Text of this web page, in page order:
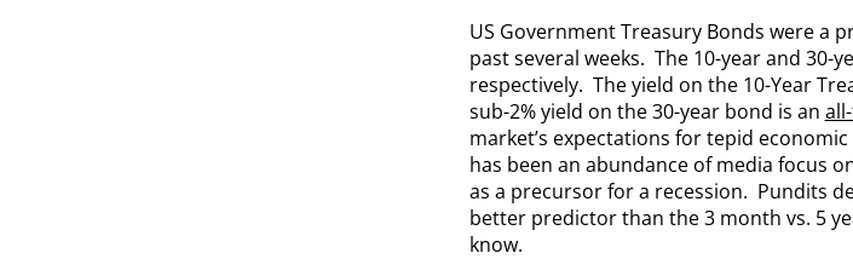
US Government Treasury Bonds were a
past several weeks. The 10-year and 30-
respectively. The yield on the 10-Year
sub-2% yield on the 30-year bond is an
market’s expectations for tepid
has been an abundance of media focus
as a precursor for a recession. Pundits
better predictor than the 3 month vs. 5
know.